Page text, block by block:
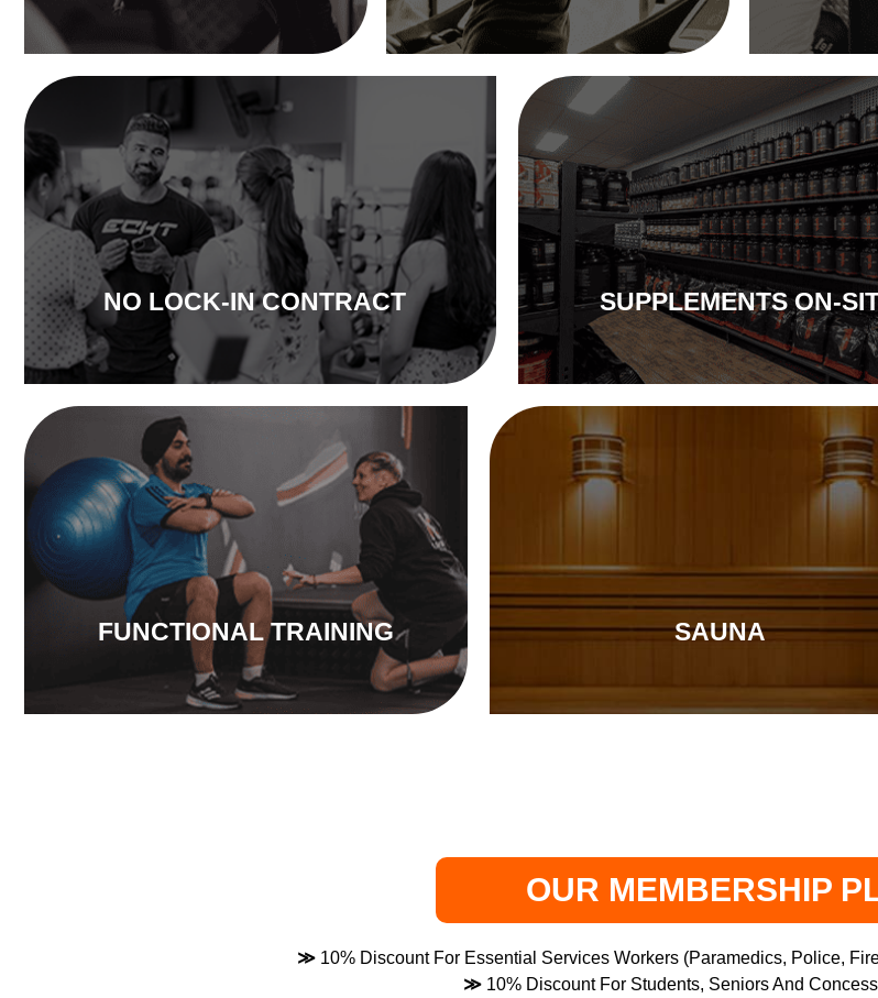
NO LOCK-IN CONTRACT SUPPLEMENTS ON-
FUNCTIONAL TRAINING SAUNA
OUR MEMBERSHIP
≫10% Discount For Essential Services Workers (Paramedics, Police,
≫10% Discount For Students, Seniors And